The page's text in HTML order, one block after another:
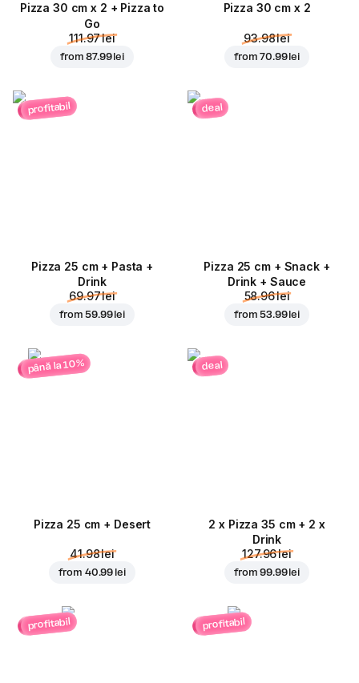
Pizza 30 cm x 2 + Pizza to
Go
111.97 lei
from87.99 lei
Pizza 30 cm x 2
93.98 lei
from70.99 lei
profitabil
Pizza 25 cm + Pasta +
Drink
69.97 lei
from59.99 lei
deal
Pizza 25 cm + Snack +
Drink + Sauce
58.96 lei
from53.99 lei
până la 10%
Pizza 25 cm + Desert
41.98 lei
from 40.99 lei
deal
2 x Pizza 35 cm + 2 x
Drink
127.96 lei
from99.99 lei
profitabil profitabil